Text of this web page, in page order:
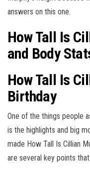
answers on this one.
How Tall Is
and Body
How Tall Is
Birthday
One of the things people
is the highlights and big
made How Tall Is Cillian
are several key points